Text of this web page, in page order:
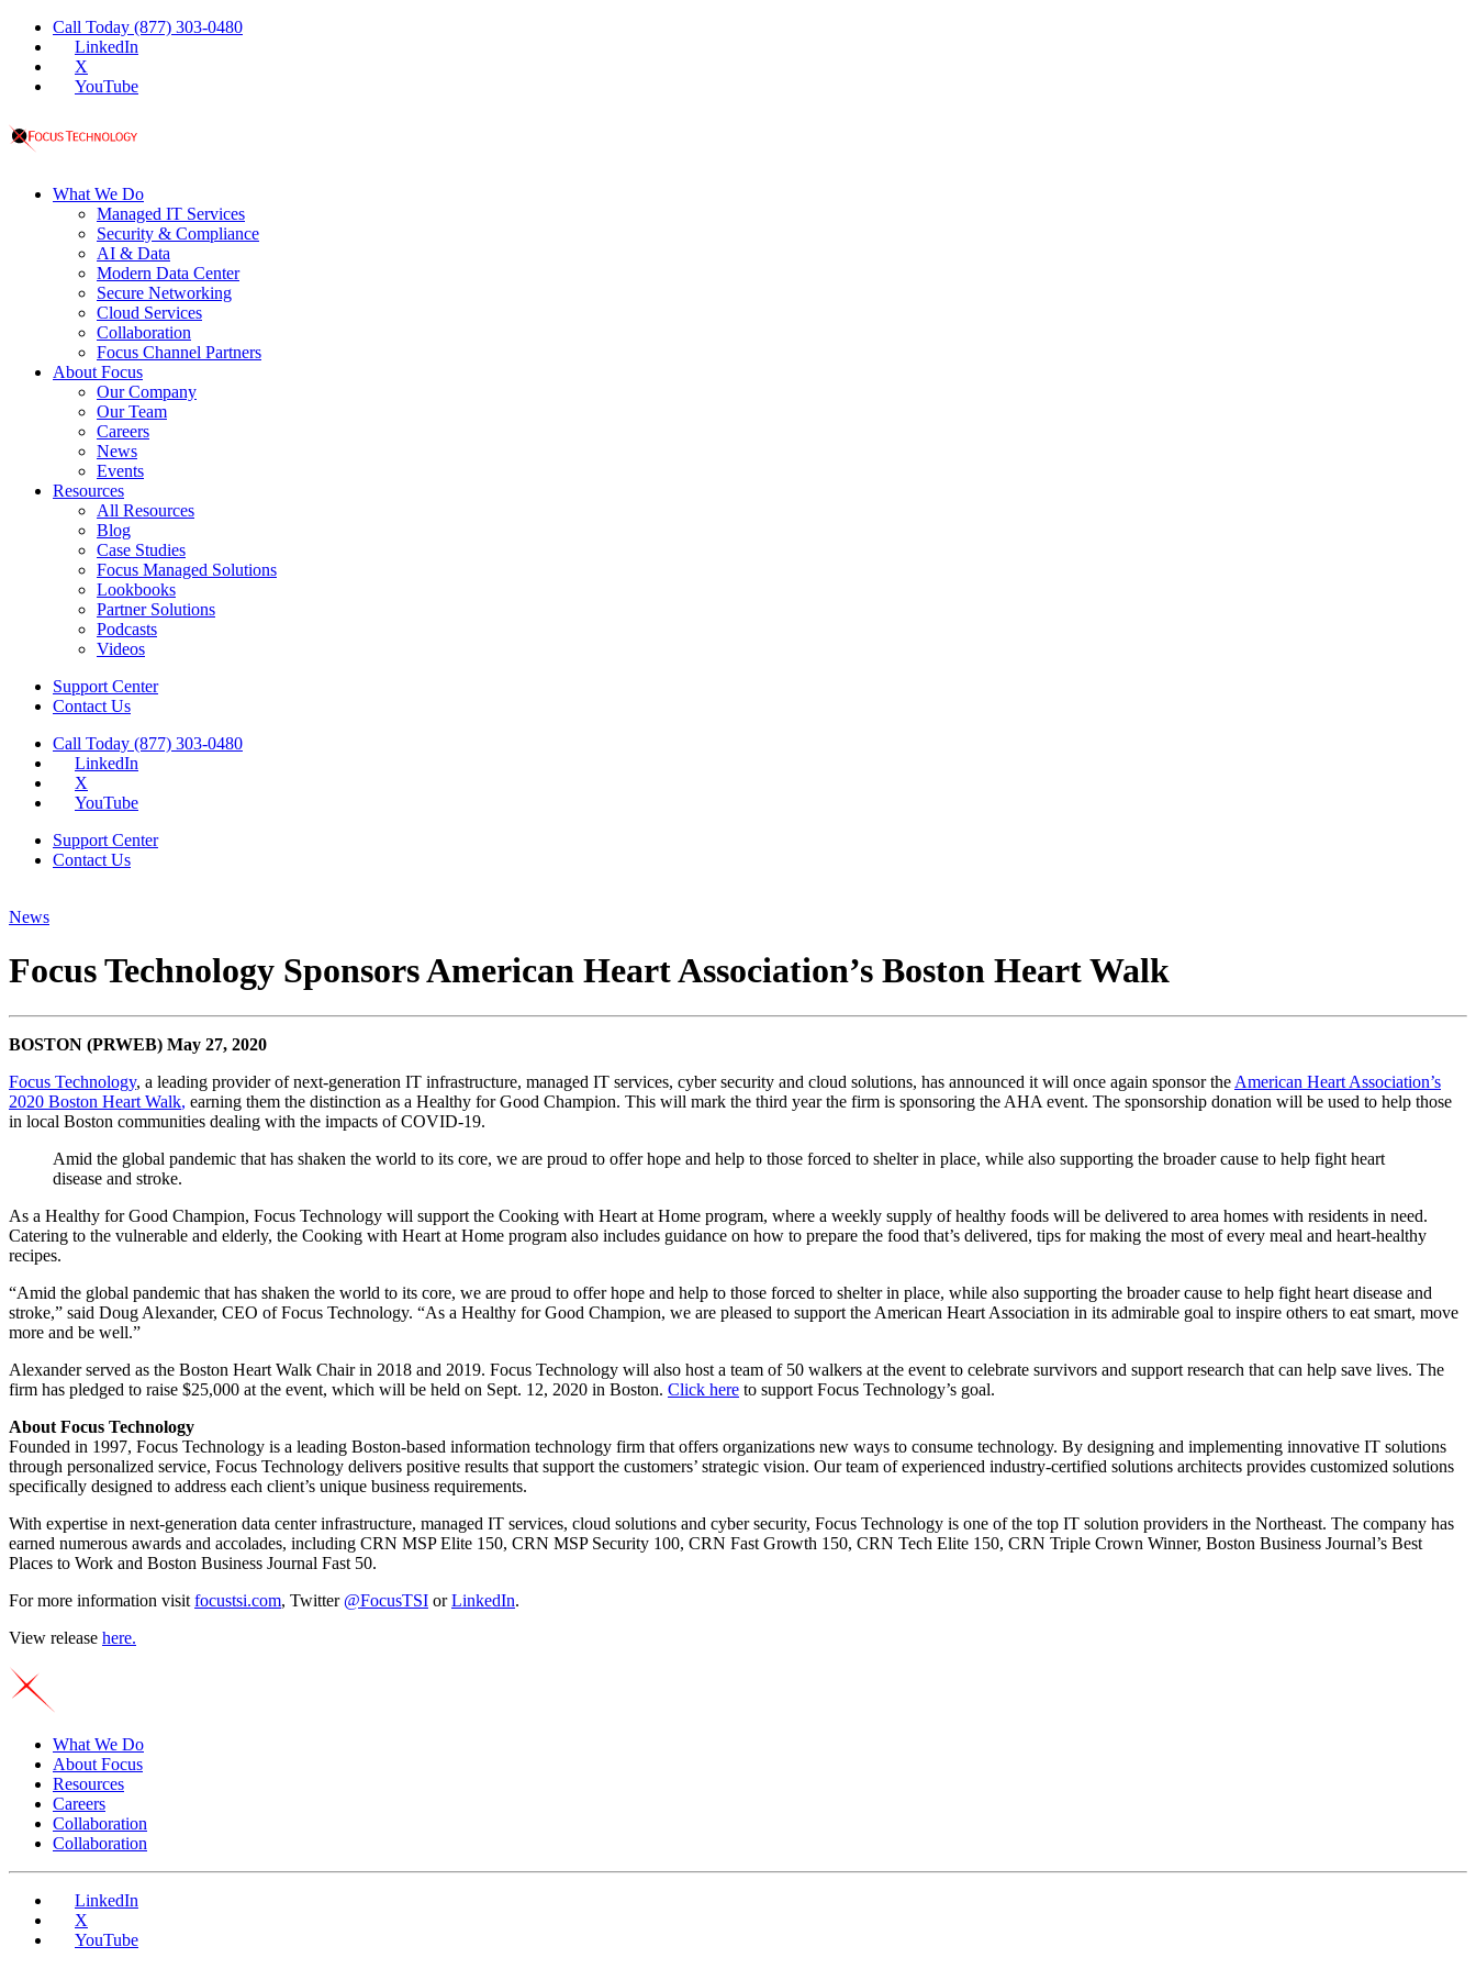
Call Today (877) 303-0480
LinkedIn
X
YouTube
What We Do
Managed IT Services
Security & Compliance
AI & Data
Modern Data Center
Secure Networking
Cloud Services
Collaboration
Focus Channel Partners
About Focus
Our Company
Our Team
Careers
News
Events
Resources
All Resources
Blog
Case Studies
Focus Managed Solutions
Lookbooks
Partner Solutions
Podcasts
Videos
Support Center
Contact Us
Call Today (877) 303-0480
LinkedIn
X
YouTube
Support Center
Contact Us
News
Focus Technology Sponsors American Heart Association’s Boston Heart Walk
BOSTON (PRWEB) May 27, 2020
Focus Technology, a leading provider of next-generation IT infrastructure, managed IT services, cyber security and cloud solutions, has announced it will once again sponsor the American Heart Association’s
2020 Boston Heart Walk, earning them the distinction as a Healthy for Good Champion. This will mark the third year the firm is sponsoring the AHA event. The sponsorship donation will be used to help those
in local Boston communities dealing with the impacts of COVID-19.
Amid the global pandemic that has shaken the world to its core, we are proud to offer hope and help to those forced to shelter in place, while also supporting the broader cause to help fight heart
disease and stroke.
As a Healthy for Good Champion, Focus Technology will support the Cooking with Heart at Home program, where a weekly supply of healthy foods will be delivered to area homes with residents in need.
Catering to the vulnerable and elderly, the Cooking with Heart at Home program also includes guidance on how to prepare the food that’s delivered, tips for making the most of every meal and heart-healthy
recipes.
“Amid the global pandemic that has shaken the world to its core, we are proud to offer hope and help to those forced to shelter in place, while also supporting the broader cause to help fight heart disease and
stroke,” said Doug Alexander, CEO of Focus Technology. “As a Healthy for Good Champion, we are pleased to support the American Heart Association in its admirable goal to inspire others to eat smart, move
more and be well.”
Alexander served as the Boston Heart Walk Chair in 2018 and 2019. Focus Technology will also host a team of 50 walkers at the event to celebrate survivors and support research that can help save lives. The
firm has pledged to raise $25,000 at the event, which will be held on Sept. 12, 2020 in Boston. Click here to support Focus Technology’s goal.
About Focus Technology
Founded in 1997, Focus Technology is a leading Boston-based information technology firm that offers organizations new ways to consume technology. By designing and implementing innovative IT solutions
through personalized service, Focus Technology delivers positive results that support the customers’ strategic vision. Our team of experienced industry-certified solutions architects provides customized solutions
specifically designed to address each client’s unique business requirements.
With expertise in next-generation data center infrastructure, managed IT services, cloud solutions and cyber security, Focus Technology is one of the top IT solution providers in the Northeast. The company has
earned numerous awards and accolades, including CRN MSP Elite 150, CRN MSP Security 100, CRN Fast Growth 150, CRN Tech Elite 150, CRN Triple Crown Winner, Boston Business Journal’s Best
Places to Work and Boston Business Journal Fast 50.
For more information visit focustsi.com, Twitter @FocusTSI orLinkedIn.
View release here.
What We Do
About Focus
Resources
Careers
Collaboration
Collaboration
LinkedIn
X
YouTube